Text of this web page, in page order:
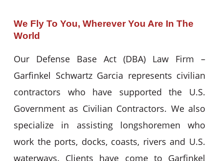
We Fly To You, Wherever You Are In The
World
Our Defense Base Act (DBA) Law Firm –
Garfinkel Schwartz Garcia represents civilian
contractors who have supported the U.S.
Government as Civilian Contractors. We also
specialize in assisting longshoremen who
work the ports, docks, coasts, rivers and U.S.
waterways. Clients have come to Garfinkel